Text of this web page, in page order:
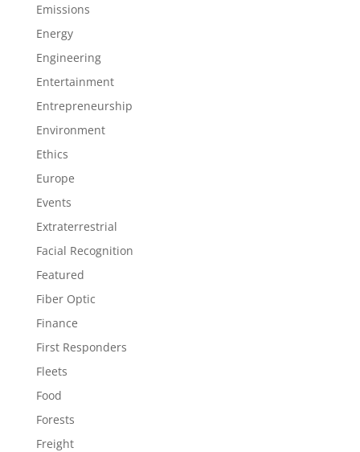
Emissions
Energy
Engineering
Entertainment
Entrepreneurship
Environment
Ethics
Europe
Events
Extraterrestrial
Facial Recognition
Featured
Fiber Optic
Finance
First Responders
Fleets
Food
Forests
Freight